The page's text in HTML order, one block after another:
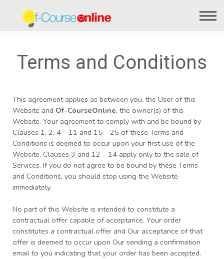
Affiliate perks
Log in
Terms and Conditions
This agreement applies as between you, the User of this
Website and Of-CourseOnline, the owner(s) of this
Website. Your agreement to comply with and be bound by
Clauses 1, 2, 4 – 11 and 15 – 25 of these Terms and
Conditions is deemed to occur upon your first use of the
Website. Clauses 3 and 12 – 14 apply only to the sale of
Services. If you do not agree to be bound by these Terms
and Conditions, you should stop using the Website
immediately.
No part of this Website is intended to constitute a
contractual offer capable of acceptance. Your order
constitutes a contractual offer and Our acceptance of that
offer is deemed to occur upon Our sending a confirmation
email to you indicating that your order has been accepted.